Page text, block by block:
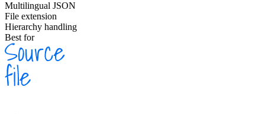
Multilingual JSON
File extension
Hierarchy handling
Best for